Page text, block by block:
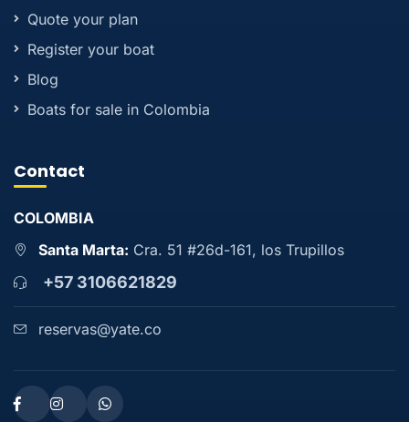
Quote your plan
Register your boat
Blog
Boats for sale in Colombia
Contact
COLOMBIA
Santa Marta: Cra. 51 #26d-161, los Trupillos
+57 3106621829
reservas@yate.co